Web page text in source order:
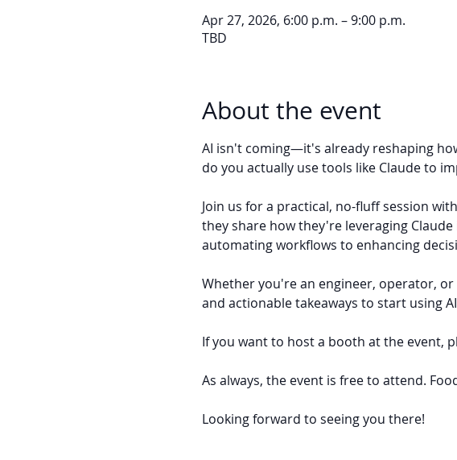
Apr 27, 2026, 6:00 p.m. – 9:00 p.m.
TBD
About the event
AI isn't coming—it's already reshaping
do you actually use tools like Claude to
Join us for a practical, no-fluff session
they share how they're leveraging
automating workflows to enhancing
Whether you're an engineer, operator,
and actionable takeaways to start using
If you want to host a booth at the event,
As always, the event is free to attend.
Looking forward to seeing you there!